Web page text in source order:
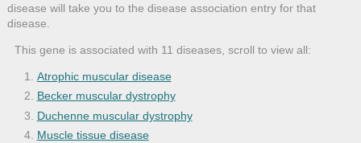
disease will take you to the disease association entry for that
disease.
This gene is associated with 11 diseases, scroll to view all:
Atrophic muscular disease
Becker muscular dystrophy
Duchenne muscular dystrophy
Muscle tissue disease